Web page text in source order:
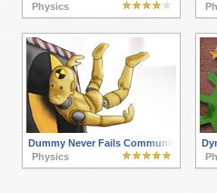
Physics
Dummy Never Fails Community Pack
Physics